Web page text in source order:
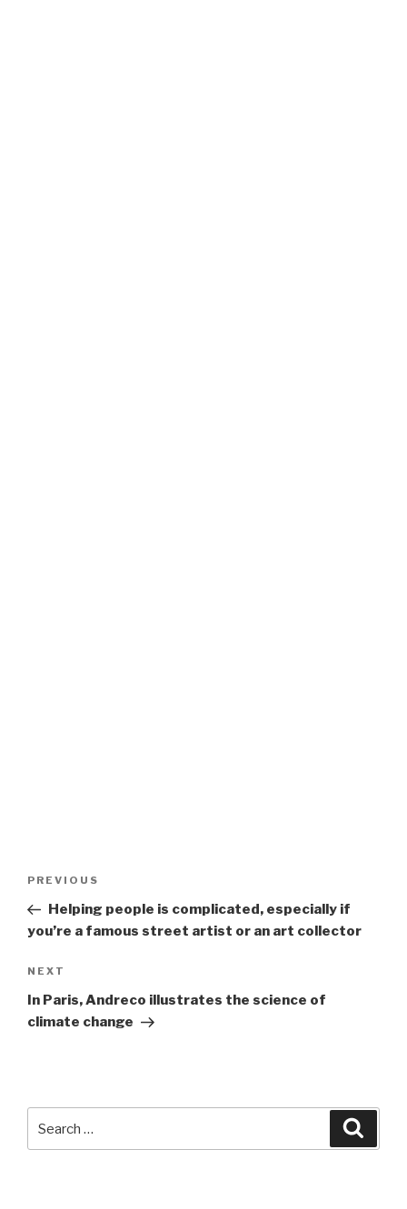
Previous
Post
PREVIOUS
Helping people is complicated, especially if
you’re a famous street artist or an art collector
Next
Post
NEXT
In Paris, Andreco illustrates the science of
climate change